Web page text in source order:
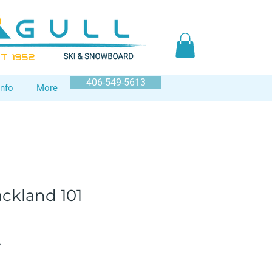
1952
More 406-549-5613
101
Sale